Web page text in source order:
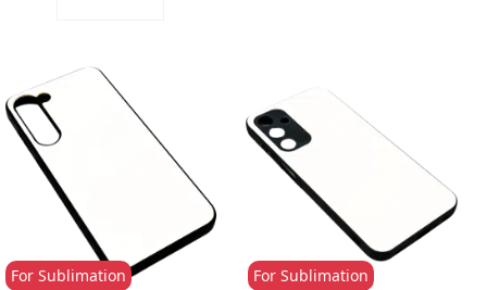
For Sublimation For Sublimation